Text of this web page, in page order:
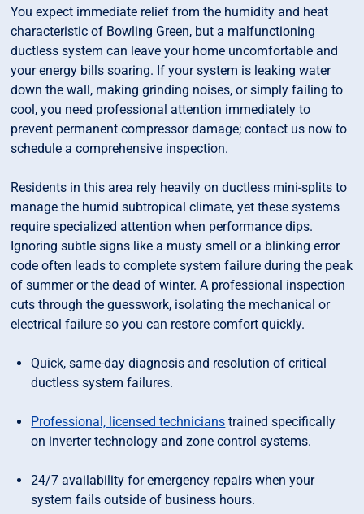
You expect immediate relief from the humidity and heat
characteristic of Bowling Green, but a malfunctioning
ductless system can leave your home uncomfortable and
your energy bills soaring. If your system is leaking water
down the wall, making grinding noises, or simply failing to
cool, you need professional attention immediately to
prevent permanent compressor damage; contact us now to
schedule a comprehensive inspection.
Residents in this area rely heavily on ductless mini-splits to
manage the humid subtropical climate, yet these systems
require specialized attention when performance dips.
Ignoring subtle signs like a musty smell or a blinking error
code often leads to complete system failure during the peak
of summer or the dead of winter. A professional inspection
cuts through the guesswork, isolating the mechanical or
electrical failure so you can restore comfort quickly.
Quick, same-day diagnosis and resolution of critical
ductless system failures.
Professional, licensed technicians trained specifically
on inverter technology and zone control systems.
24/7 availability for emergency repairs when your
system fails outside of business hours.